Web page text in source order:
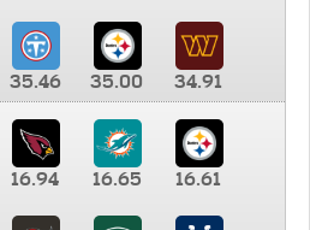
35.46 35.00
34.91
16.94 16.65 16.61